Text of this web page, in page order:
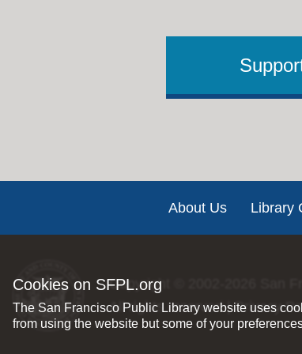
Cookies on SFPL.org
The San Francisco Public Library website uses
from using the website but some of your
About Us Library
Copyright © 2002-2026
All rights reserved |Privacy